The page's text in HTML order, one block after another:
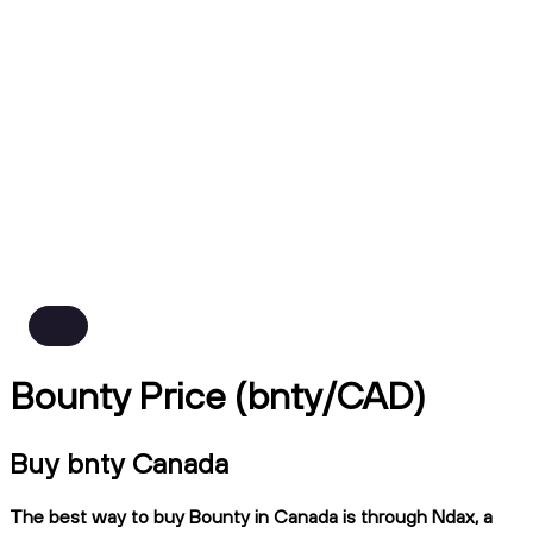
Bounty Price (bnty/CAD)
Buy bnty Canada
The best way to buy Bounty in Canada is through Ndax, a